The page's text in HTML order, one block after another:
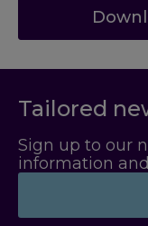
Tailored
Sign up to our
information